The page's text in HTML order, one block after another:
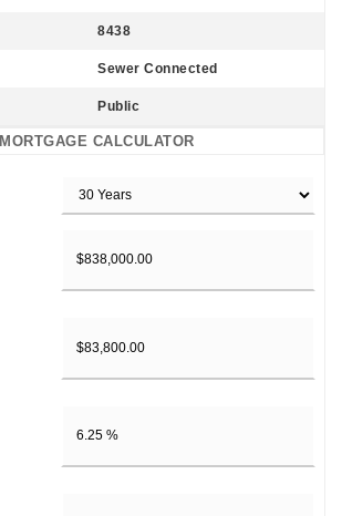
8438
Sewer Connected
Public
MORTGAGE CALCULATOR